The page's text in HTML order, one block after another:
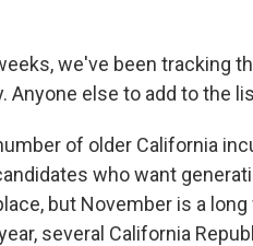
we've been tracking
Anyone else to add to the
of older California
who want
but November is a
several California